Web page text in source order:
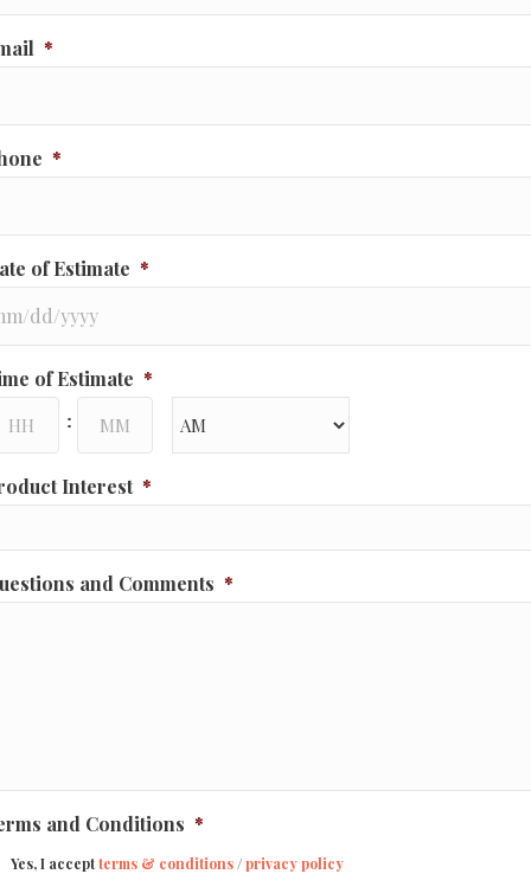
*
*
of Estimate *
of Estimate *
:
Interest *
and Comments *
and Conditions *
Yes, I acceptterms & conditions /privacy policy